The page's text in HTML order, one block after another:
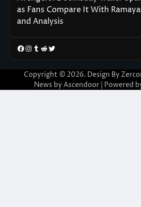
as Fans Compare It With
and Analysis
Facebook
Instagram
Tumblr
RedditTwitter
Copyright © 2026. Design By
News by Ascendoor| Powered